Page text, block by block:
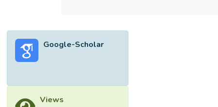
Google-Scholar
Views